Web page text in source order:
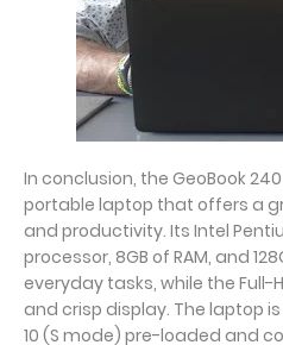
In conclusion, the GeoBook
portable laptop that offers a
and productivity. Its Intel
processor, 8GB of RAM, and
everyday tasks, while the Full-
and crisp display. The laptop
10 (S mode) pre-loaded and